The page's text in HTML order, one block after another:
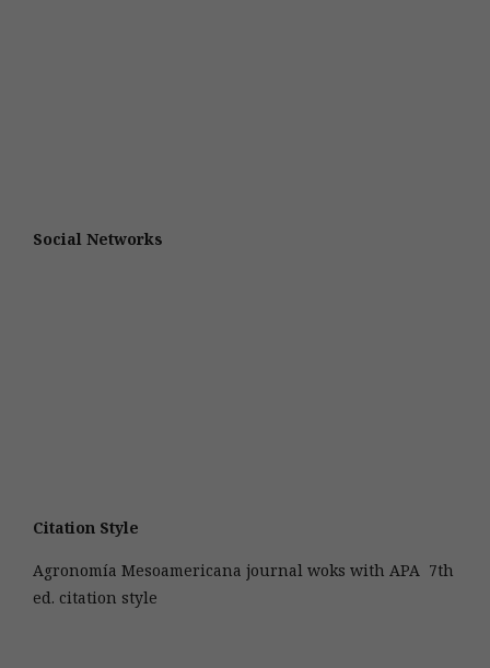
Social Networks
Citation Style
Agronomía Mesoamericana journal woks with APA 7th
ed. citation style